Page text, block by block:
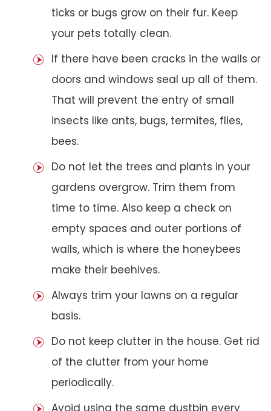
ticks or bugs grow on their fur. Keep
your pets totally clean.
If there have been cracks in the walls or
doors and windows seal up all of them.
That will prevent the entry of small
insects like ants, bugs, termites, flies,
bees.
Do not let the trees and plants in your
gardens overgrow. Trim them from
time to time. Also keep a check on
empty spaces and outer portions of
walls, which is where the honeybees
make their beehives.
Always trim your lawns on a regular
basis.
Do not keep clutter in the house. Get rid
of the clutter from your home
periodically.
Avoid using the same dustbin every